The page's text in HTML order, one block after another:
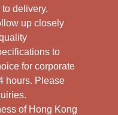
delivery,
up closely
to
for corporate
hours. Please
of Hong Kong